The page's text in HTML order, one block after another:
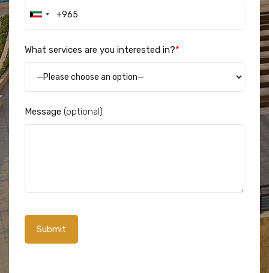
What services are you interested in?*
Message (optional)